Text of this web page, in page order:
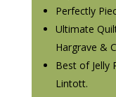
Perfectly
Ultimate
Hargrave &
Best of Jelly
Lintott.